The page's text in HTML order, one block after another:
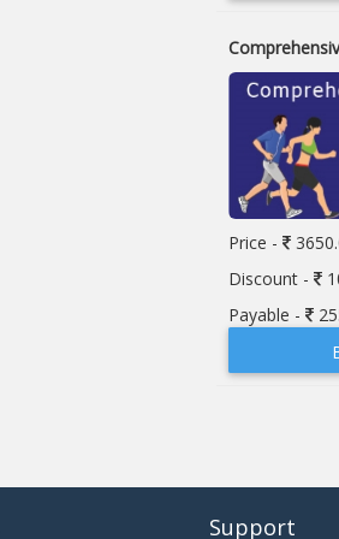
Price -
Discount -
Payable -
Support